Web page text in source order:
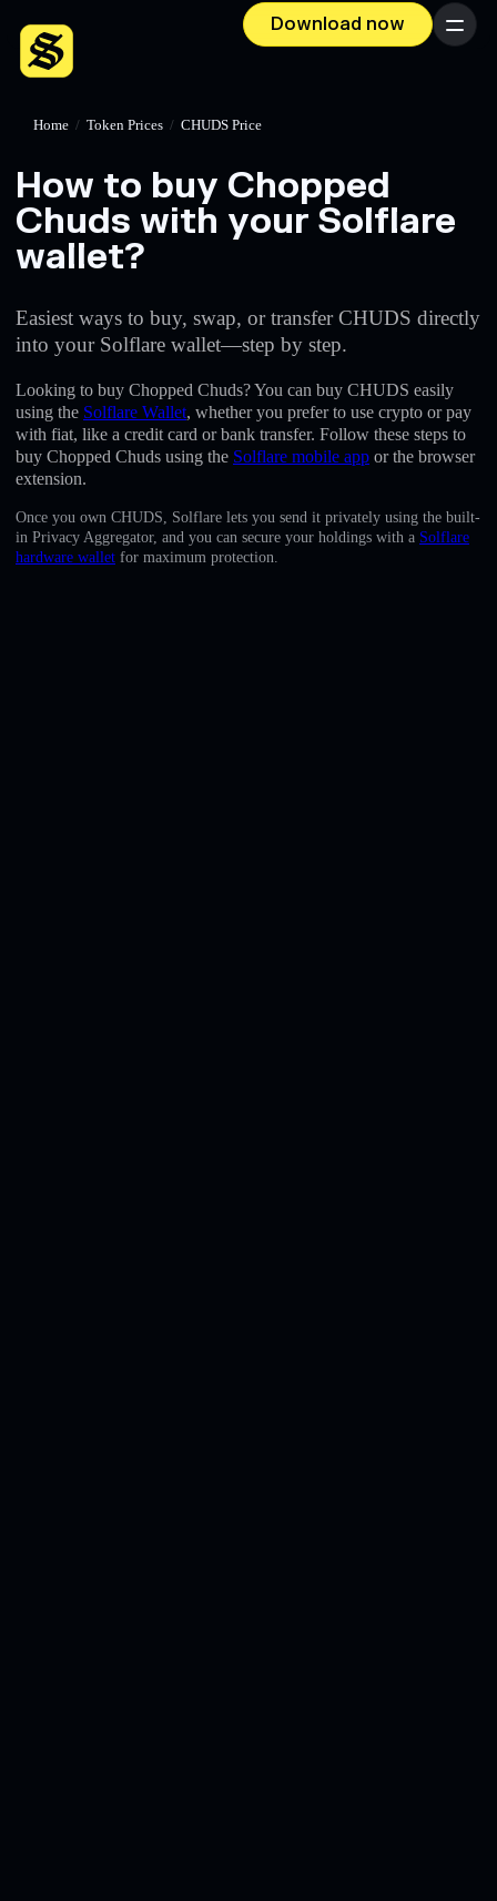
Download now Menu
English
Deutsch
Home / Token Prices / CHUDS Price
How to buy Chopped
Chuds with your Solflare
wallet?
Easiest ways to buy, swap, or transfer CHUDS directly
into your Solflare wallet—step by step.
Looking to buy Chopped Chuds? You can buy CHUDS easily
using the Solflare Wallet, whether you prefer to use crypto or pay
with fiat, like a credit card or bank transfer. Follow these steps to
buy Chopped Chuds using the Solflare mobile app or the browser
extension.
Once you own CHUDS, Solflare lets you send it privately using the built-
in Privacy Aggregator, and you can secure your holdings with a Solflare
hardware wallet for maximum protection.